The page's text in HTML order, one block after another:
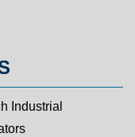
Industrial